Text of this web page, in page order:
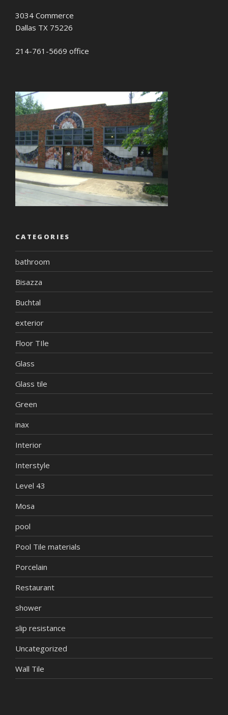
3034 Commerce
Dallas TX 75226
214-761-5669 office
CATEGORIES
bathroom
Bisazza
Buchtal
exterior
Floor TIle
Glass
Glass tile
Green
inax
Interior
Interstyle
Level 43
Mosa
pool
Pool Tile materials
Porcelain
Restaurant
shower
slip resistance
Uncategorized
Wall Tile